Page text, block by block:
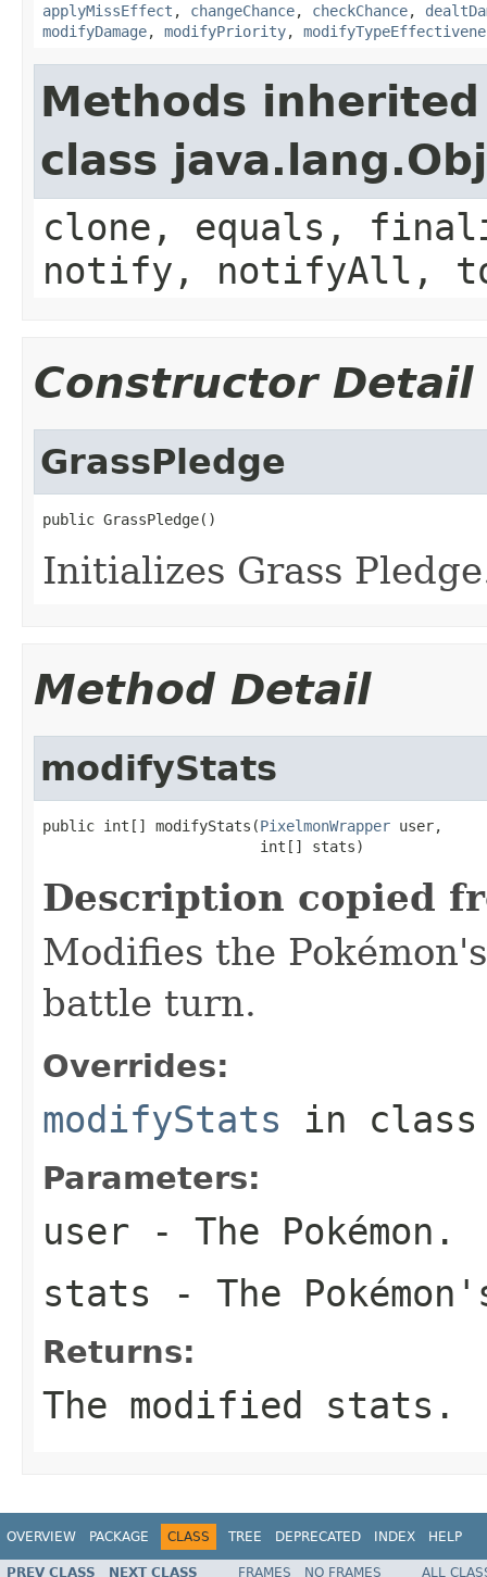
applyMissEffect , changeChance, checkChance,
modifyDamage, modifyPriority,
Methods
class
clone, equals,
notify, notifyAll,
Constructor Detail
GrassPledge
public GrassPledge()
Initializes Grass
Method Detail
modifyStats
public int[] modifyStats(PixelmonWrapper user,
                         int[] stats)
Description copied
Modifies the
battle turn.
Overrides:
modifyStats in
Parameters:
user - The Pokémon.
stats - The
Returns:
The modified stats.
OVERVIEW PACKAGE CLASS TREE DEPRECATED INDEX HELP
PREV CLASS NEXT CLASS FRAMES NO FRAMES ALL